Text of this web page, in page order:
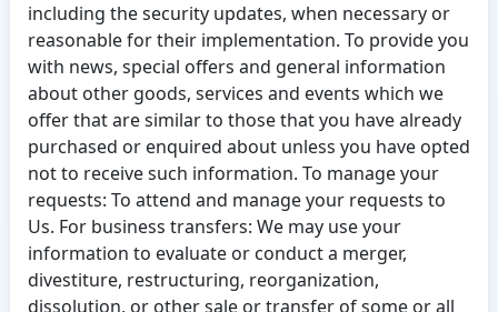
including the security updates, when necessary or
reasonable for their implementation. To provide you
with news, special offers and general information
about other goods, services and events which we
offer that are similar to those that you have already
purchased or enquired about unless you have opted
not to receive such information. To manage your
requests: To attend and manage your requests to
Us. For business transfers: We may use your
information to evaluate or conduct a merger,
divestiture, restructuring, reorganization,
dissolution, or other sale or transfer of some or all